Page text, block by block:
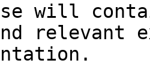
will
relevant